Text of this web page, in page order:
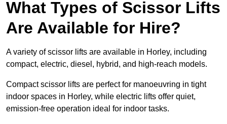
What Types of Scissor Lifts
Are Available for Hire?
A variety of scissor lifts are available in Horley, including
compact, electric, diesel, hybrid, and high-reach models.
Compact scissor lifts are perfect for manoeuvring in tight
indoor spaces in Horley, while electric lifts offer quiet,
emission-free operation ideal for indoor tasks.